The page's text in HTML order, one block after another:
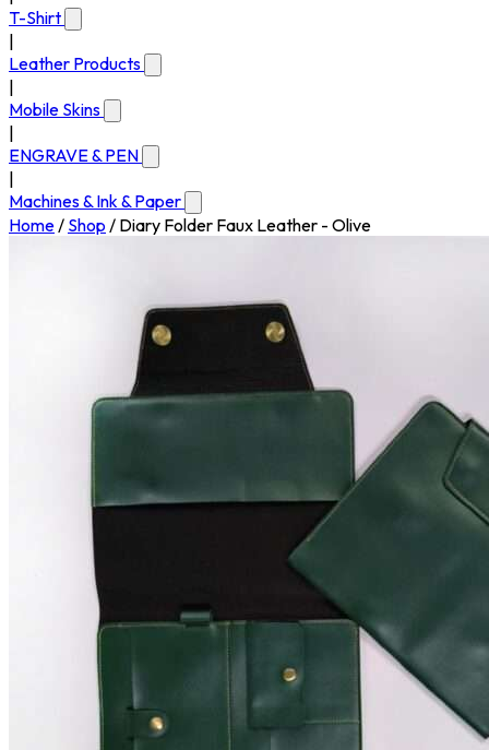
T-Shirt
Leather Products
Mobile Skins
ENGRAVE & PEN
Machines & Ink & Paper
Home/ Shop / Diary Folder Faux Leather - Olive